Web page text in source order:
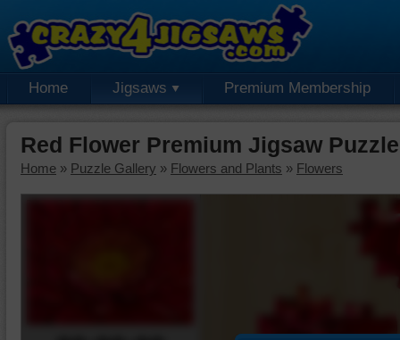
Home Jigsaws Premium Membership
Red Flower Premium Jigsaw Puzzle
Home » Puzzle Gallery » Flowers and Plants » Flowers